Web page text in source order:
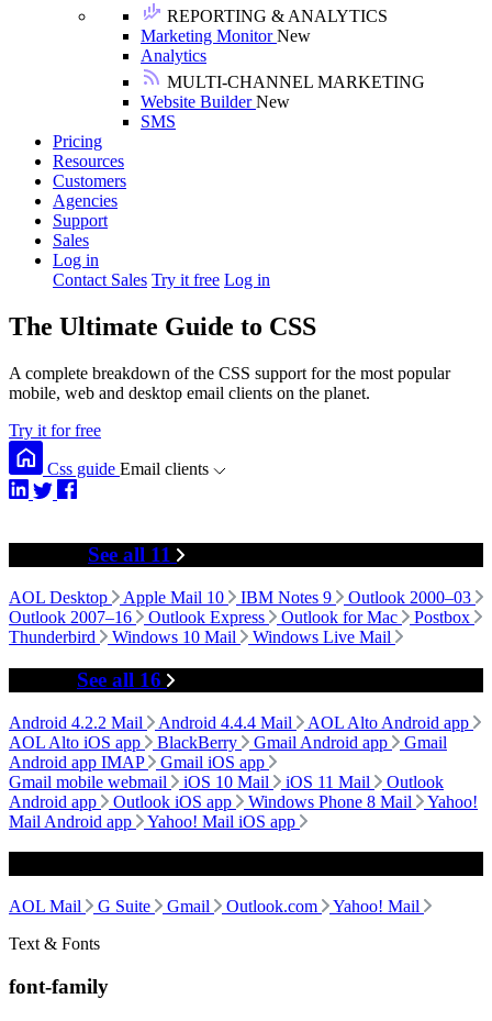
REPORTING & ANALYTICS
Marketing MonitorNew
Analytics
MULTI-CHANNEL MARKETING
Website BuilderNew
SMS
Pricing
Resources
Customers
Agencies
Support
Sales
Log in
Contact Sales Try it free Log in
The Ultimate Guide to CSS
A complete breakdown of the CSS support for the most popular
mobile, web and desktop email clients on the planet.
Try it for free
Css guide Email clients
See all 11
AOL Desktop Apple Mail 10 IBM Notes 9
Outlook 2000–03
Outlook 2007–16
Outlook Express Outlook for Mac
Postbox
Thunderbird
Windows 10 Mail Windows Live Mail
See all 16
Android 4.2.2 Mail Android 4.4.4 Mail
AOL Alto Android app
AOL Alto iOS app
BlackBerry Gmail Android app
Gmail
Android app IMAP
Gmail iOS app
Gmail mobile webmail
iOS 10 Mail iOS 11 Mail
Outlook
Android app
Outlook iOS app Windows Phone 8 Mail
Yahoo!
Mail Android app
Yahoo! Mail iOS app
AOL Mail G Suite Gmail Outlook.com
Yahoo! Mail
Text & Fonts
font-family